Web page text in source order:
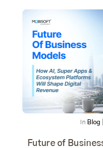
In Blog
Future of